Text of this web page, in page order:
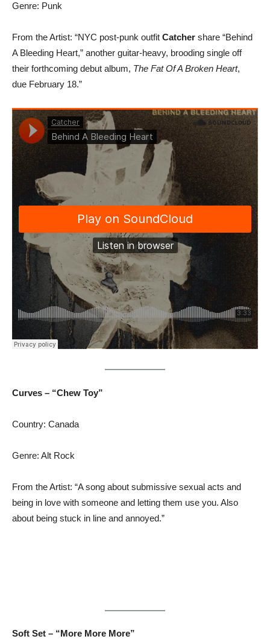
Genre: Punk
From the Artist: “NYC post-punk outfit Catcher share “Behind
A Bleeding Heart,” another guitar-heavy, brooding single off
their forthcoming debut album, The Fat Of A Broken Heart,
due February 18.”
Curves – “Chew Toy”
Country: Canada
Genre: Alt Rock
From the Artist: “A song about submissive sexual acts and
being in love with someone and letting them use you. Also
about being stuck in line and annoyed.”
Soft Set – “More More More”